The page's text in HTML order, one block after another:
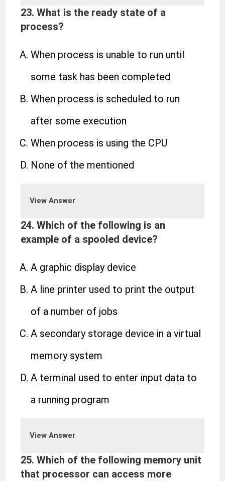
23. What is the ready state of a
process?
When process is unable to run until
some task has been completed
When process is scheduled to run
after some execution
When process is using the CPU
None of the mentioned
View Answer
24. Which of the following is an
example of a spooled device?
A graphic display device
A line printer used to print the output
of a number of jobs
A secondary storage device in a virtual
memory system
A terminal used to enter input data to
a running program
View Answer
25.Which of the following memory unit
that processor can access more